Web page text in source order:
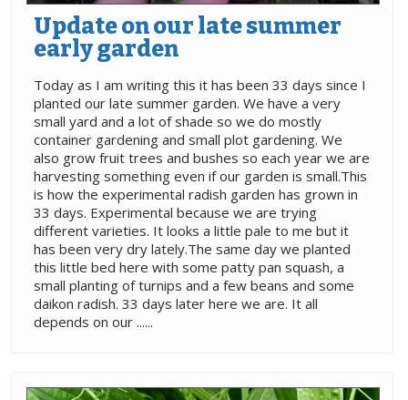
Update on our late summer
early garden
Today as I am writing this it has been 33 days since I
planted our late summer garden. We have a very
small yard and a lot of shade so we do mostly
container gardening and small plot gardening. We
also grow fruit trees and bushes so each year we are
harvesting something even if our garden is small.This
is how the experimental radish garden has grown in
33 days. Experimental because we are trying
different varieties. It looks a little pale to me but it
has been very dry lately.The same day we planted
this little bed here with some patty pan squash, a
small planting of turnips and a few beans and some
daikon radish. 33 days later here we are. It all
depends on our ......